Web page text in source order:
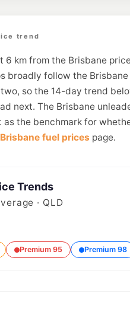
trend
6 km from the Brisbane
broadly follow the
so the 14-day trend
next. The Brisbane
as the benchmark for
Brisbane fuel prices page.
Trends
· QLD
Premium 95 Premium 98